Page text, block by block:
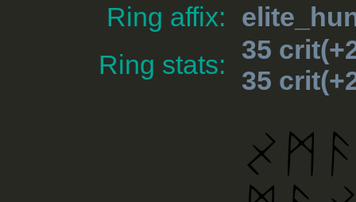
Ring affix:
Ring stats:
35
35